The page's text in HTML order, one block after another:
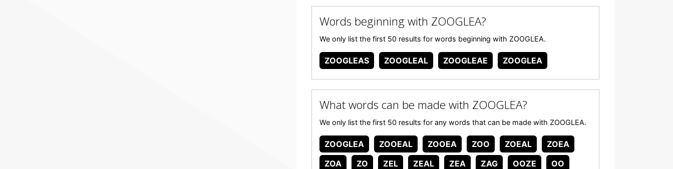
Words beginning with ZOOGLEA?
We only list the first 50 results for words beginning with ZOOGLEA.
ZOOGLEAS ZOOGLEAL ZOOGLEAE ZOOGLEA
What words can be made with ZOOGLEA?
We only list the first 50 results for any words that can be made with ZOOGLEA.
ZOOGLEA ZOOEAL ZOOEA ZOO ZOEAL
ZOEA
ZOA
ZO ZEL ZEAL ZEA ZAG OOZE
OO